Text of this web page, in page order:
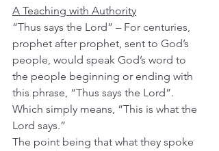
A Teaching with Authority
“Thus says the Lord” – For centuries,
prophet after prophet, sent to God’s
people, would speak God’s word to
the people beginning or ending with
this phrase, “Thus says the Lord”.
Which simply means, “This is what the
Lord says.”
The point being that what they spoke